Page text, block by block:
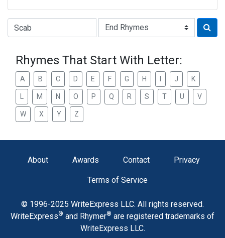
Type of Rhyme:
Rhymes That Start With Letter:
A B C D E F G H J K
M N O P Q R S T U V
W X Y Z
About Awards Contact Privacy
Terms of Service
© 1996-2025 WriteExpress LLC. All rights reserved.
WriteExpress® and Rhymer® are registered trademarks of
WriteExpress LLC.